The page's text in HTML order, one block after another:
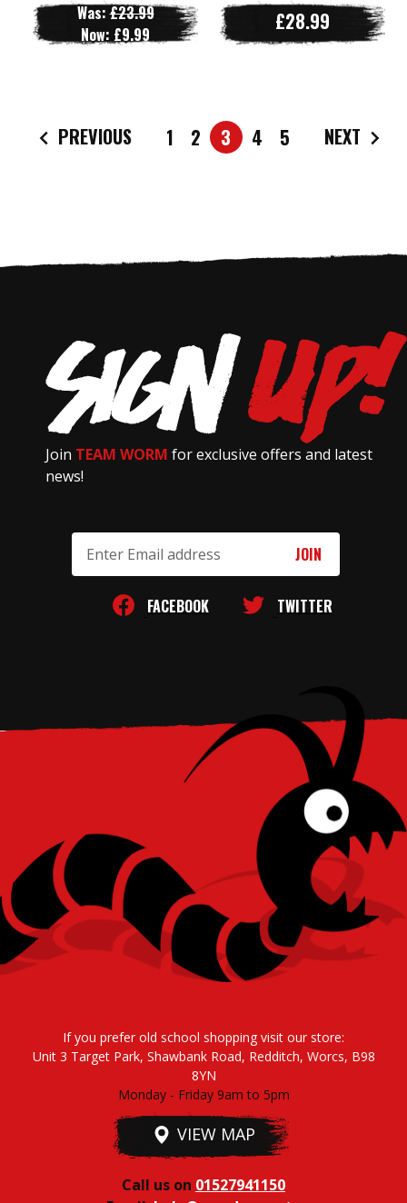
Was:£23.99
Now: £9.99 £28.99
PREVIOUS 1 2 3 4 5 NEXT
Join TEAM WORM for exclusive offers and latest
news!
Address
FACEBOOK TWITTER
If you prefer old school shopping visit our store:
Unit 3 Target Park, Shawbank Road, Redditch, Worcs, B98
8YN
Monday - Friday 9am to 5pm
VIEW MAP
Call us on 01527941150